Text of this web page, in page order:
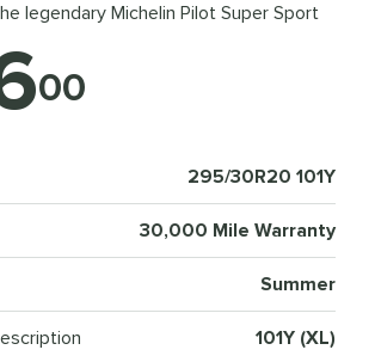
legendary Michelin Pilot Super Sport
00
295/30R20 101Y
30,000 Mile Warranty
Summer
101Y (XL)